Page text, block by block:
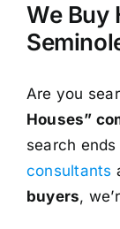
We Buy
Are you
Houses”
search
consultants
buyers,